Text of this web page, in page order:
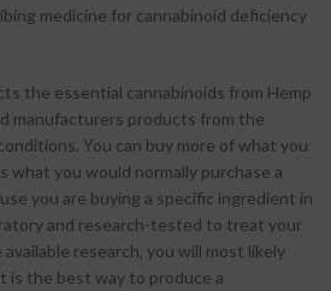
medicine for cannabinoid deficiency
the essential cannabinoids from Hemp
manufacturers products from the
You can buy more of what you
what you would normally purchase a
you are buying a specific ingredient in
and research-tested to treat your
research, you will most likely
is the best way to produce a